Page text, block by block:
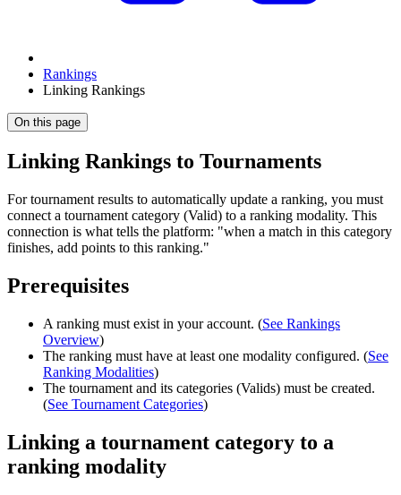
Rankings
Linking Rankings
On this page
Linking Rankings to Tournaments
For tournament results to automatically update a ranking, you must
connect a tournament category (Valid) to a ranking modality. This
connection is what tells the platform: "when a match in this category
finishes, add points to this ranking."
Prerequisites
A ranking must exist in your account. (See Rankings
Overview)
The ranking must have at least one modality configured. (See
Ranking Modalities)
The tournament and its categories (Valids) must be created.
(See Tournament Categories)
Linking a tournament category to a
ranking modality